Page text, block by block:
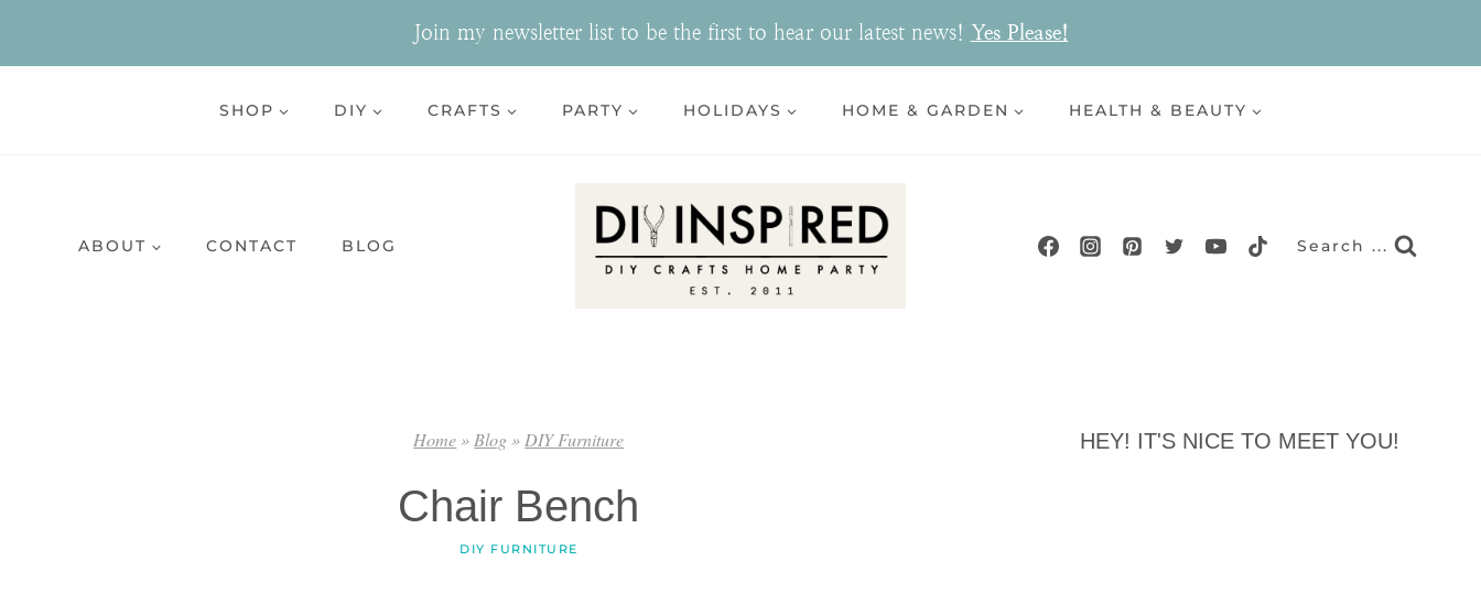
Join my newsletter list to be the first to hear our latest news! Yes Please!
SHOP DIY CRAFTS PARTY HOLIDAYS HOME & GARDEN HEALTH & BEAUTY
ABOUT CONTACT BLOG Search ...
Home»Blog»DIY Furniture
Chair Bench
DIY FURNITURE
HEY! IT'S NICE TO MEET YOU!